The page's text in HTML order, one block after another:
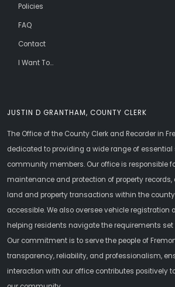
JUSTIN D GRANTHAM, COUNTY CLERK
The Office of the County Clerk and Recorder in
dedicated to providing a wide range of essential
community members. Our office is responsible
maintenance and protection of property
land and property transactions within the
accessible. We also oversee vehicle registration
helping residents navigate the requirements set
Our commitment is to serve the people of
transparency, reliability, and professionalism,
interaction with our office contributes positively
Policies
FAQ
Contact
I Want To...